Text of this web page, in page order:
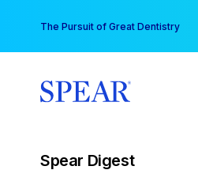
content
The Pursuit of Great Dentistry
Spear Digest